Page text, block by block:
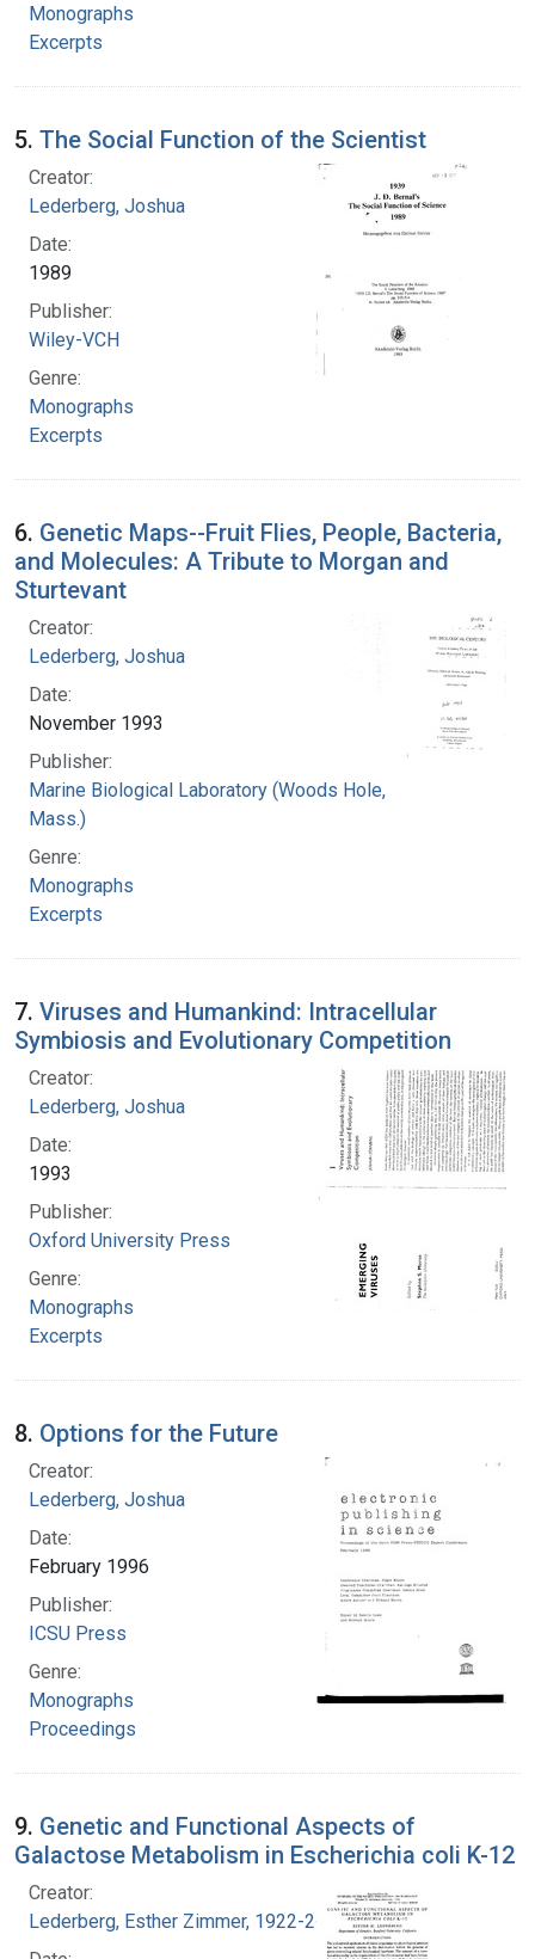
Monographs
Excerpts
5. The Social Function of the Scientist
Creator:
Lederberg, Joshua
Date:
1989
Publisher:
Wiley-VCH
Genre:
Monographs
Excerpts
6. Genetic Maps--Fruit Flies, People, Bacteria,
and Molecules: A Tribute to Morgan and
Sturtevant
Creator:
Lederberg, Joshua
Date:
November 1993
Publisher:
Marine Biological Laboratory (Woods Hole,
Mass.)
Genre:
Monographs
Excerpts
7. Viruses and Humankind: Intracellular
Symbiosis and Evolutionary Competition
Creator:
Lederberg, Joshua
Date:
1993
Publisher:
Oxford University Press
Genre:
Monographs
Excerpts
8. Options for the Future
Creator:
Lederberg, Joshua
Date:
February 1996
Publisher:
ICSU Press
Genre:
Monographs
Proceedings
9. Genetic and Functional Aspects of
Galactose Metabolism in Escherichia coli K-12
Creator:
Lederberg, Esther Zimmer, 1922-2006